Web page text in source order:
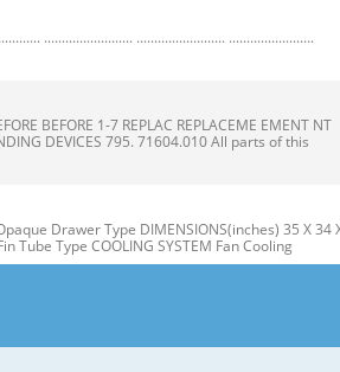
......................... ......................... ........................
BEFORE 1-7 REPLAC REPLACEME EMENT NT
DEVICES 795. 71604.010 All parts of this
Drawer Type DIMENSIONS(inches) 35 X 34
Tube Type COOLING SYSTEM Fan Cooling
have purchased may have some or all of